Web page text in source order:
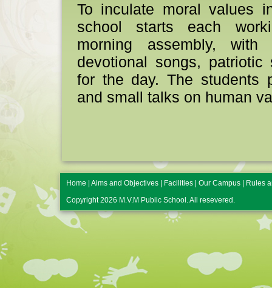
To inculate moral values
school starts each
morning assembly,
devotional songs, patriotic
for the day. The students
and small talks on human
BOARD
Home Aims and Objectives Facilities Our Campus
Rules
Copyright 2026 M.V.M Public School. All resevered.